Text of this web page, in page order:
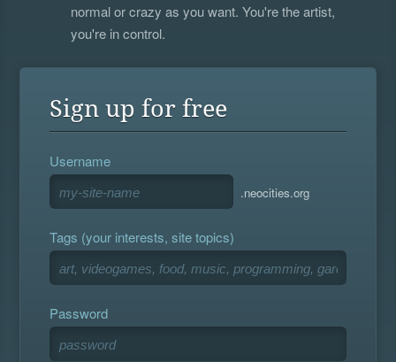
normal or crazy as you want. You're the artist,
you're in control.
Sign up for free
Username
.neocities.org
Tags (your interests, site topics)
Password